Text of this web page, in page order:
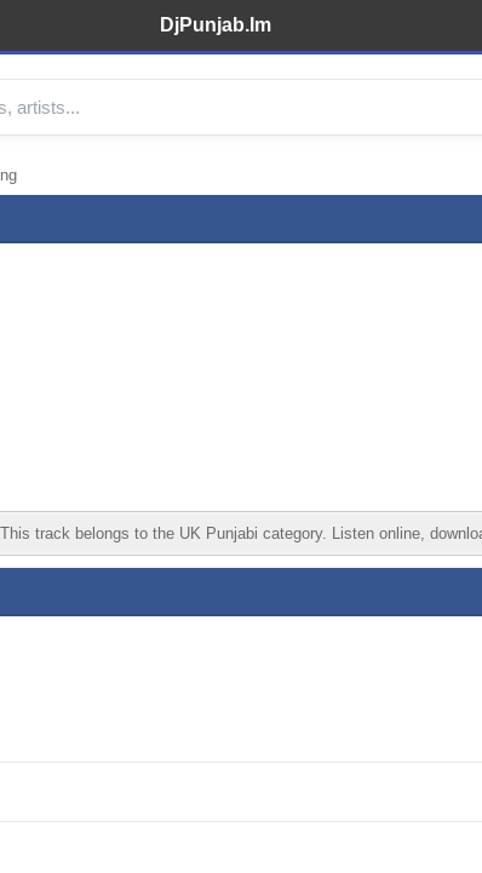
DjPunjab.Im
track belongs to the UK Punjabi category. Listen online,